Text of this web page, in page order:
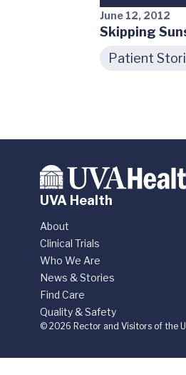
June 12, 2012
Skipping
Patient
UVA Health
About
Clinical Trials
Who We Are
News & Stories
Find Care
Quality & Safety
© 2026 Rector and Visitors of the